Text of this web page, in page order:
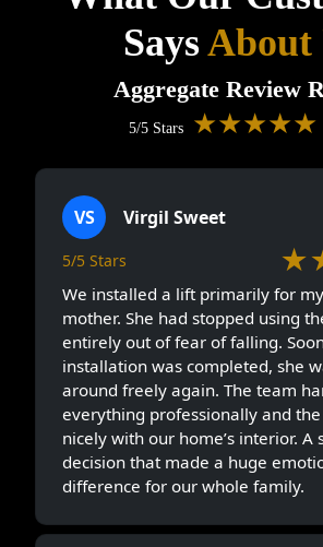
SaysAbout
Aggregate Review
5/5 Stars ★★★★★
VS Virgil Sweet
5/5 Stars
We installed a lift primarily for
mother. She had stopped using
entirely out of fear of falling.
installation was completed, she
around freely again. The team
everything professionally and
nicely with our home’s interior. A
decision that made a huge
difference for our whole family.